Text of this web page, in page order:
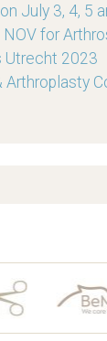
July 3, 4, 5
for
Utrecht 2023